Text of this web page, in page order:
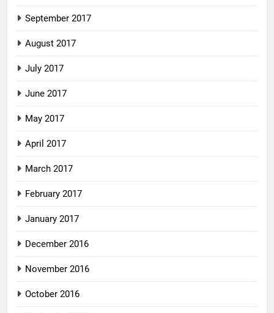
September 2017
August 2017
July 2017
June 2017
May 2017
April 2017
March 2017
February 2017
January 2017
December 2016
November 2016
October 2016